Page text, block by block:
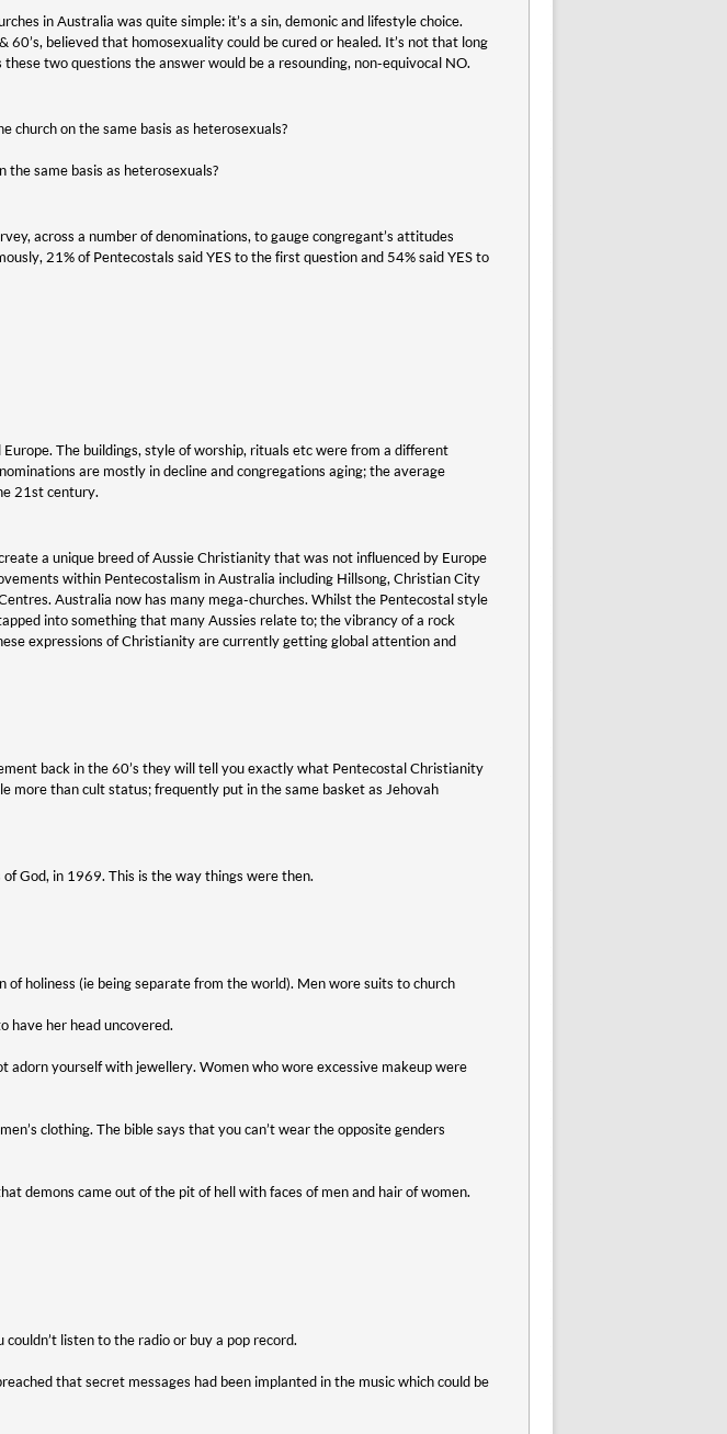
in Australia was quite simple: it’s a sin, demonic and lifestyle choice.
believed that homosexuality could be cured or healed. It’s not that long
two questions the answer would be a resounding, non-equivocal NO.
church on the same basis as heterosexuals?
the same basis as heterosexuals?
across a number of denominations, to gauge congregant’s attitudes
21% of Pentecostals said YES to the first question and 54% said YES to
The buildings, style of worship, rituals etc were from a different
are mostly in decline and congregations aging; the average
21st century.
a unique breed of Aussie Christianity that was not influenced by Europe
within Pentecostalism in Australia including Hillsong, Christian City
Australia now has many mega-churches. Whilst the Pentecostal style
into something that many Aussies relate to; the vibrancy of a rock
expressions of Christianity are currently getting global attention and
back in the 60’s they will tell you exactly what Pentecostal Christianity
more than cult status; frequently put in the same basket as Jehovah
God, in 1969. This is the way things were then.
holiness (ie being separate from the world). Men wore suits to church
have her head uncovered.
adorn yourself with jewellery. Women who wore excessive makeup were
clothing. The bible says that you can’t wear the opposite genders
demons came out of the pit of hell with faces of men and hair of women.
listen to the radio or buy a pop record.
that secret messages had been implanted in the music which could be